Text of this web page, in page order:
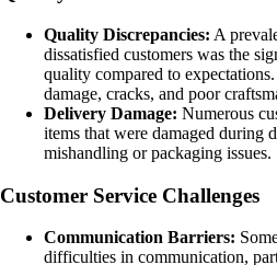
Quality Discrepancies: A
dissatisfied customers was the
quality compared to
damage, cracks, and poor
Delivery Damage: Numerous
items that were damaged during
mishandling or packaging issues.
Customer Service Challenges
Communication Barriers:
difficulties in communication,